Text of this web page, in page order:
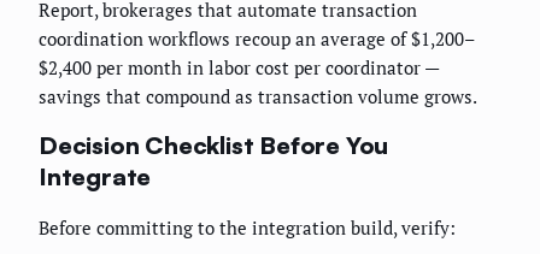
Report, brokerages that automate transaction
coordination workflows recoup an average of $1,200–
$2,400 per month in labor cost per coordinator —
savings that compound as transaction volume grows.
Decision Checklist Before You
Integrate
Before committing to the integration build, verify: